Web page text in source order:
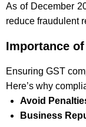
As of December
reduce fraudulent
Importance
Ensuring GST
Here’s why
Avoid
Business